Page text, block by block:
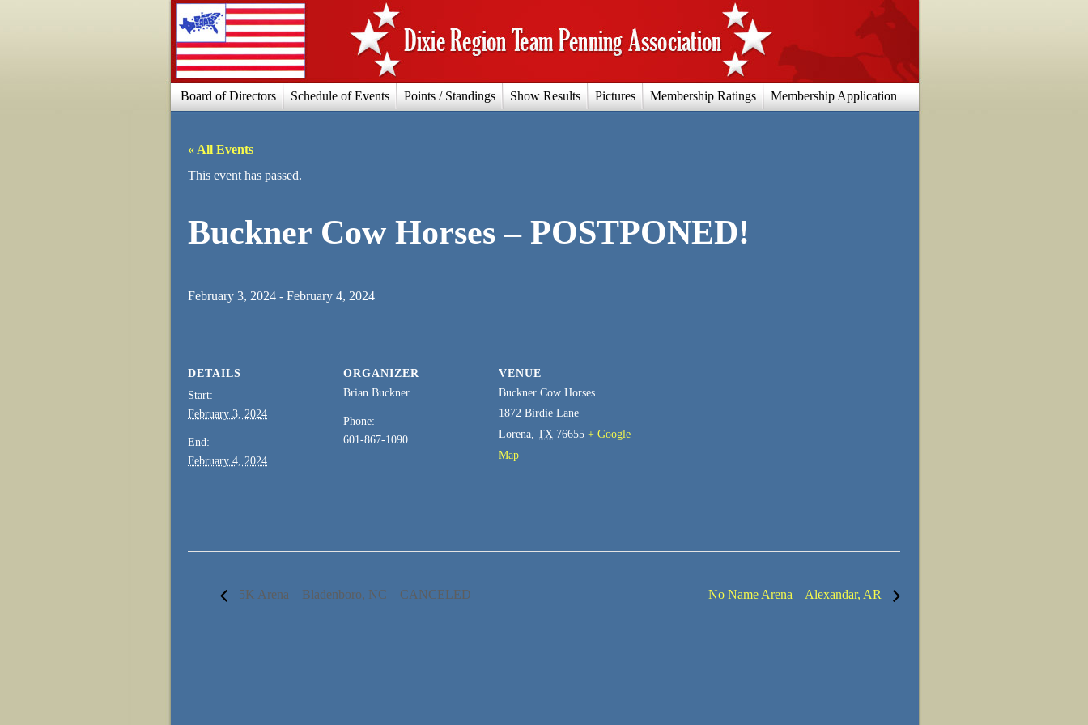
Board of Directors Schedule of Events Points / Standings Show Results Pictures Membership Ratings Membership Application
« All Events
This event has passed.
Buckner Cow Horses – POSTPONED!
February 3, 2024 - February 4, 2024
DETAILS
Start:
February 3, 2024
End:
February 4, 2024
ORGANIZER
Brian Buckner
Phone:
601-867-1090
VENUE
Buckner Cow Horses
1872 Birdie Lane
Lorena TX 76655 + Google
Map
5K Arena – Bladenboro, NC – CANCELED No Name Arena – Alexandar, AR